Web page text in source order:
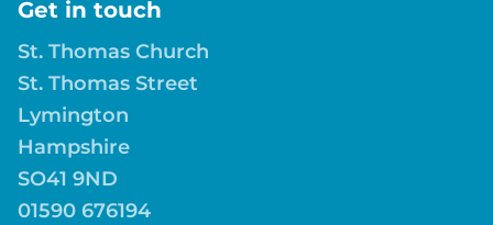
Get in touch
St. Thomas Church
St. Thomas Street
Lymington
Hampshire
SO41 9ND
01590 676194